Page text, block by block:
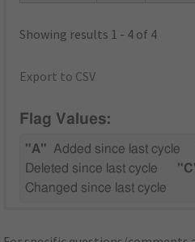
Showing results 1 - 4 of 4
Export to CSV
Flag Values:
"A" Added since last cycle
Deleted since last cycle
Changed since last cycle